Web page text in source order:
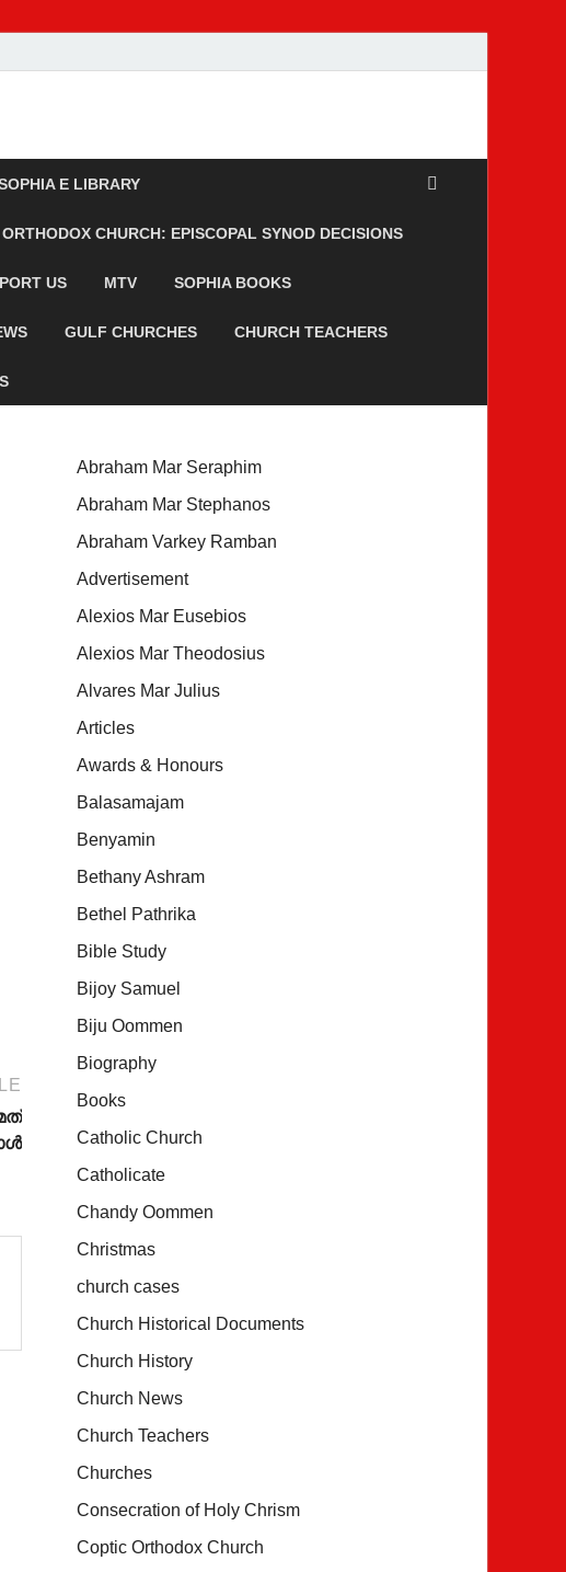
E LIBRARY
CHURCH: EPISCOPAL SYNOD DECISIONS
US MTV SOPHIA BOOKS
GULF CHURCHES CHURCH TEACHERS
Abraham Mar Seraphim
Abraham Mar Stephanos
Abraham Varkey Ramban
Advertisement
Alexios Mar Eusebios
Alexios Mar Theodosius
Alvares Mar Julius
Articles
Awards & Honours
Balasamajam
Benyamin
Bethany Ashram
Bethel Pathrika
Bible Study
Bijoy Samuel
Biju Oommen
Biography
Books
Catholic Church
Catholicate
Chandy Oommen
Christmas
church cases
Church Historical Documents
Church History
Church News
Church Teachers
Churches
Consecration of Holy Chrism
Coptic Orthodox Church